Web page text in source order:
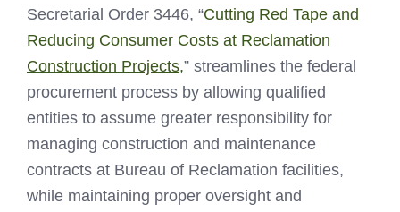
Secretarial Order 3446, “Cutting Red Tape and
Reducing Consumer Costs at Reclamation
Construction Projects,” streamlines the federal
procurement process by allowing qualified
entities to assume greater responsibility for
managing construction and maintenance
contracts at Bureau of Reclamation facilities,
while maintaining proper oversight and